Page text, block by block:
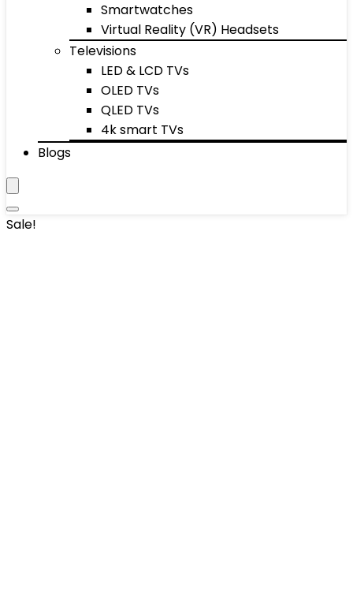
Smartwatches
Virtual Reality (VR) Headsets
Televisions
LED & LCD TVs
OLED TVs
QLED TVs
4k smart TVs
Blogs
Sale!